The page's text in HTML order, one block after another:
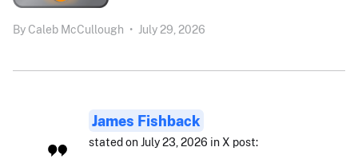
By Caleb McCullough • July 29, 2026
James Fishback
stated on July 23, 2026 in X post: